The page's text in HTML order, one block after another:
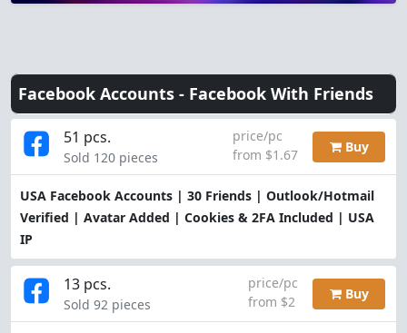
Facebook Accounts - Facebook With Friends
USA Facebook Accounts | 30 Friends | Outlook/Hotmail
Verified | Avatar Added | Cookies & 2FA Included | USA
IP
51 pcs.
Sold 120 pieces
price/pc
from $1.67
Buy
13 pcs.
Sold 92 pieces
price/pc
from $2
Buy